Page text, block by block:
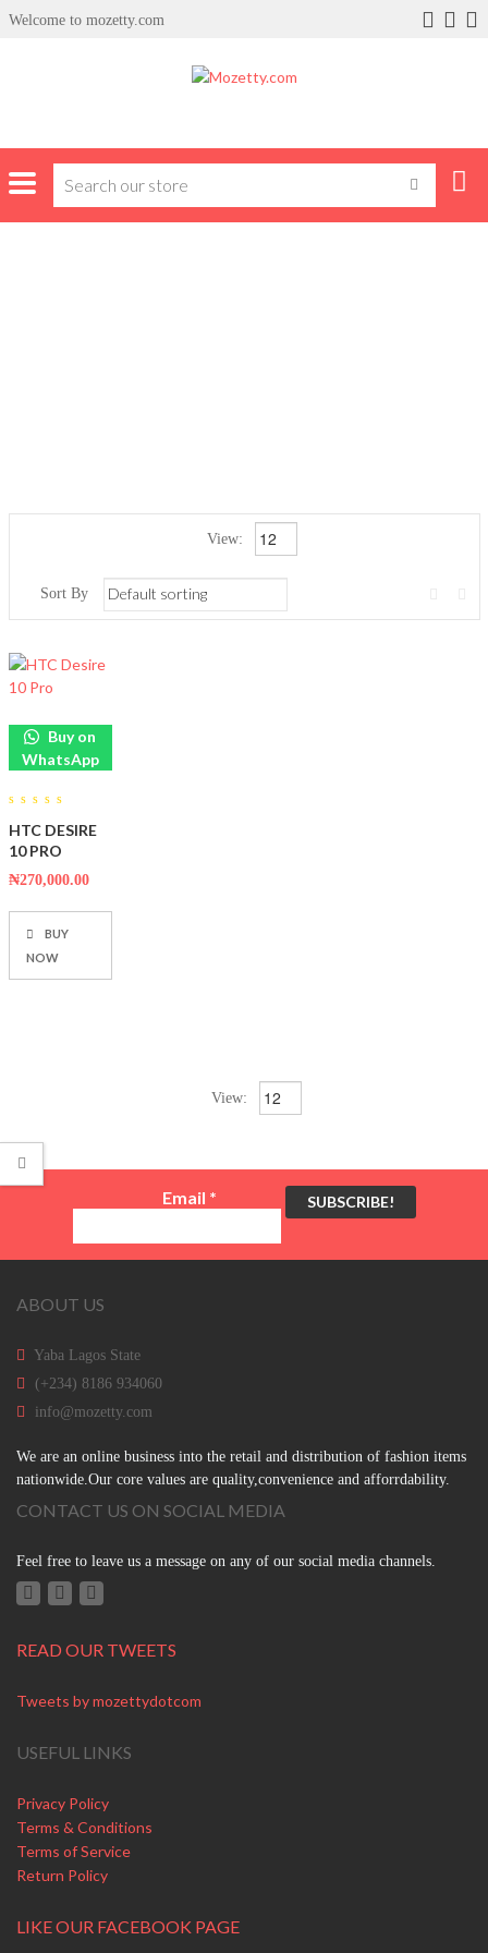
Welcome to mozetty.com
View:
Sort By
Buy on
WhatsApp
out
of
5
HTC DESIRE
10 PRO
₦270,000.00
BUY
NOW
View:
Email *
ABOUT US
Yaba Lagos State
(+234) 8186 934060
info@mozetty.com
We are an online business into the retail and distribution of fashion items
nationwide.Our core values are quality,convenience and afforrdability.
CONTACT US ON SOCIAL MEDIA
Feel free to leave us a message on any of our social media channels.
READ OUR TWEETS
Tweets by mozettydotcom
USEFUL LINKS
Privacy Policy
Terms & Conditions
Terms of Service
Return Policy
LIKE OUR FACEBOOK PAGE